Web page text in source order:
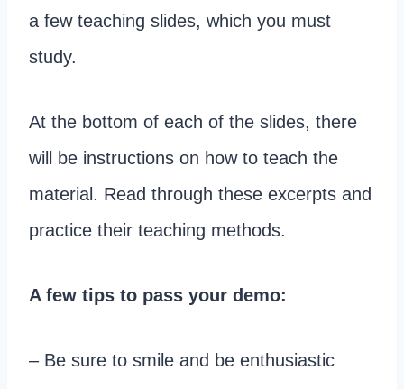
a few teaching slides, which you must
study.
At the bottom of each of the slides, there
will be instructions on how to teach the
material. Read through these excerpts and
practice their teaching methods.
A few tips to pass your demo:
– Be sure to smile and be enthusiastic